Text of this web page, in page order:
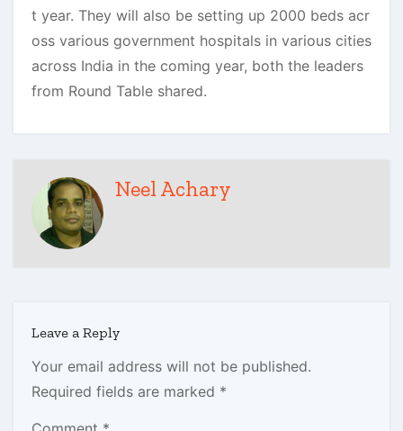
t year. They will also be setting up 2000 beds acr
oss various government hospitals in various cities
across India in the coming year, both the leaders
from Round Table shared.
Neel Achary
Leave a Reply
Your email address will not be published.
Required fields are marked *